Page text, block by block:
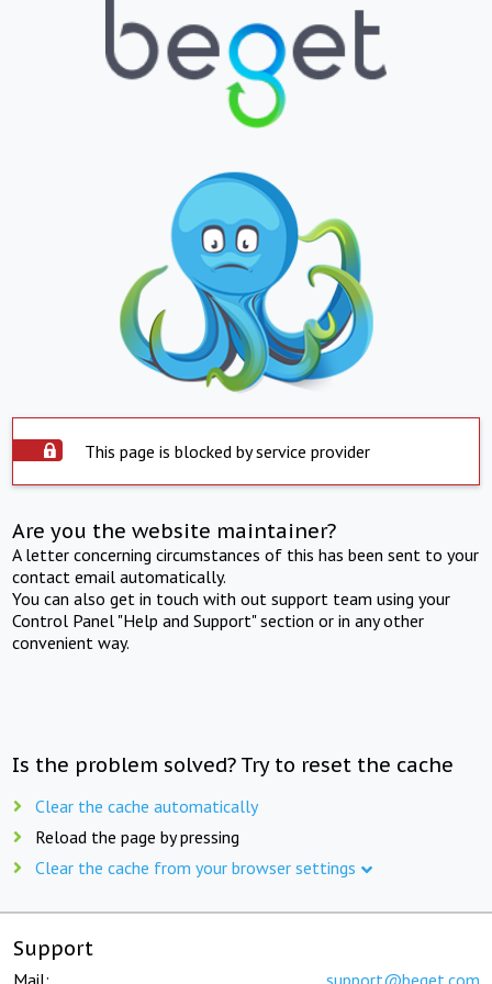
This page is blocked by service provider
Are you the website maintainer?
A letter concerning circumstances of this has been sent to your
contact email automatically.
You can also get in touch with out support team using your
Control Panel "Help and Support" section or in any other
convenient way.
Is the problem solved? Try to reset the cache
Clear the cache automatically
Reload the page by pressing
Clear the cache from your browser settings
Support
Mail: support@beget.com